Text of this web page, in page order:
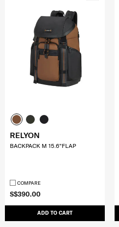
S$390.00
ADD TO CART
RELYON
BACKPACK M 15.6"FLAP
COMPARE